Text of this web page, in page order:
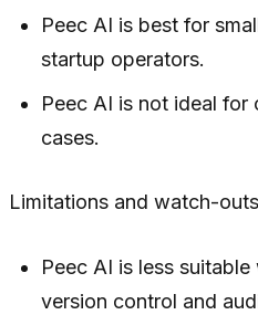
Peec AI is best for
startup operators.
Peec AI is not ideal
cases.
Limitations and watch-
Peec AI is less
version control and